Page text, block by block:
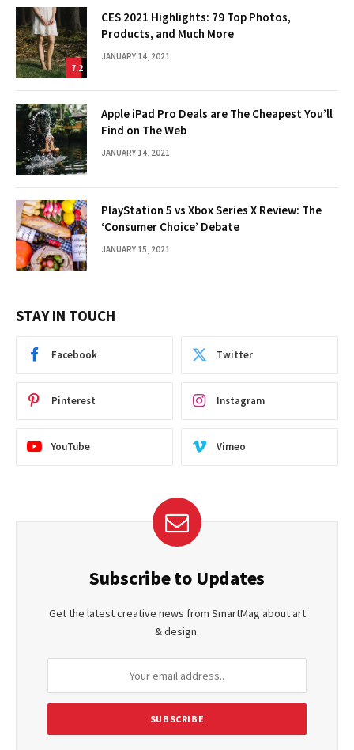
7.2
CES 2021 Highlights: 79 Top Photos,
Products, and Much More
JANUARY 14, 2021
Apple iPad Pro Deals are The Cheapest You’ll
Find on The Web
JANUARY 14, 2021
PlayStation 5 vs Xbox Series X Review: The
‘Consumer Choice’ Debate
JANUARY 15, 2021
STAY IN TOUCH
Facebook Twitter
Pinterest Instagram
YouTube Vimeo
Subscribe to Updates
Get the latest creative news from SmartMag about art
& design.